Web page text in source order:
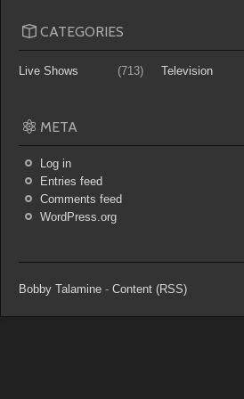
CATEGORIES
Live Shows (713) Television
META
Log in
Entries feed
Comments feed
WordPress.org
Bobby Talamine - Content (RSS)